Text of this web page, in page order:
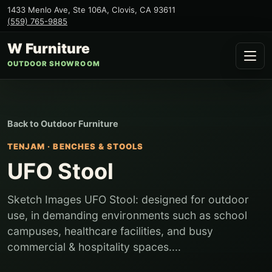
1433 Menlo Ave, Ste 106A, Clovis, CA 93611
(559) 765-9885
W Furniture
OUTDOOR SHOWROOM
Back toOutdoor Furniture
TENJAM ·BENCHES & STOOLS
UFO Stool
Sketch Images UFO Stool: designed for outdoor
use, in demanding environments such as school
campuses, healthcare facilities, and busy
commercial & hospitality spaces....